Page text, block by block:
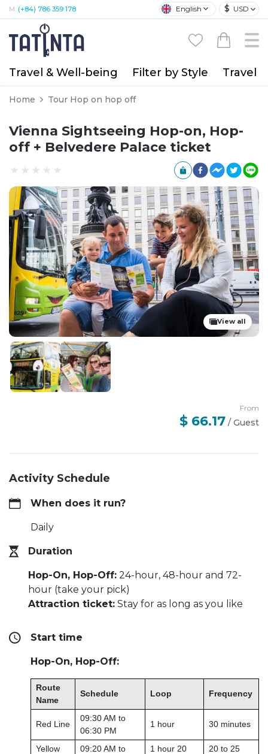
M: (+84) 786 359 178 English $ USD
Travel & Well-being Filter by Style Travel
Home Tour Hop on hop off
Vienna Sightseeing Hop-on, Hop-
off + Belvedere Palace ticket
View all
Activity Schedule
When does it run?
Daily
Duration
Hop-On, Hop-Off: 24-hour, 48-hour and 72-
hour (take your pick)
Attraction ticket: Stay for as long as you like
Start time
Hop-On, Hop-Off:
Route
Name
Schedule Loop Frequency
Red Line
09:30 AM to
06:30 PM
1 hour 30 minutes
Yellow
09:20 AM to
1 hour 20
20 to 25
From
$ 66.17 / Guest